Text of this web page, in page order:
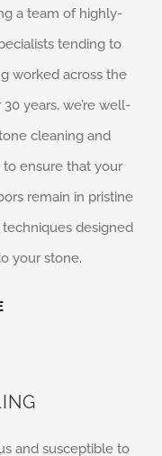
a team of highly-
tending to
worked across the
years, we’re well-
cleaning and
ensure that your
remain in pristine
designed
your stone.
and susceptible to